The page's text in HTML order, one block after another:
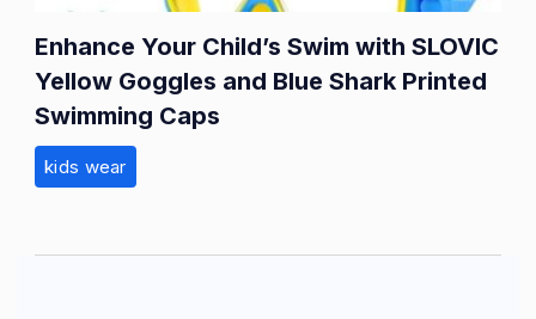
Enhance Your Child’s Swim with SLOVIC
Yellow Goggles and Blue Shark Printed
Swimming Caps
kids wear